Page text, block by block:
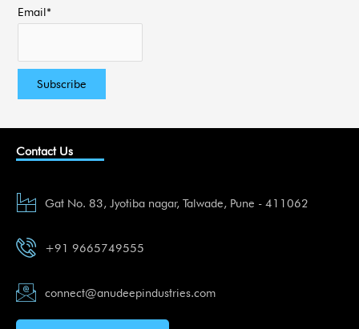
Email*
Contact Us
Gat No. 83, Jyotiba nagar, Talwade, Pune - 411062
+91 9665749555
connect@anudeepindustries.com